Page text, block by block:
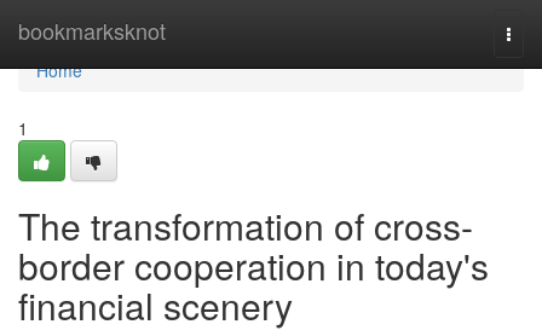
bookmarksknot
Home
Home
1
The transformation of cross-
border cooperation in today's
financial scenery